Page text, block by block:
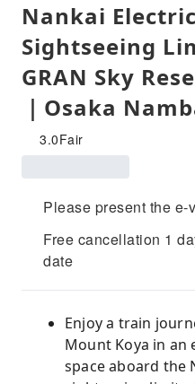
Nankai
Sightseeing
GRAN Sky
｜Osaka
3.0Fair
Please present the e-
Free cancellation 1
date
Enjoy a train
Mount Koya in an
space aboard the